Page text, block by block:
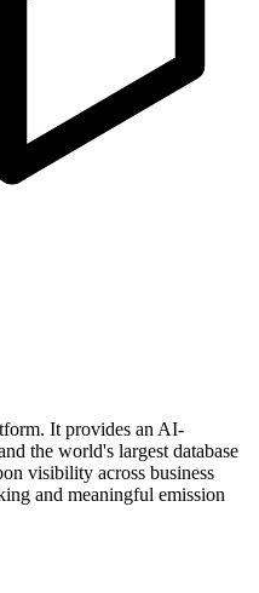
It provides an AI-
the world's largest database
visibility across business
and meaningful emission